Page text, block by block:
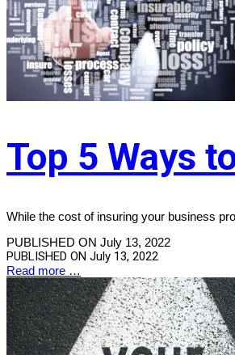
Top 5 Ways
While the cost of insuring your business
PUBLISHED ON July 13, 2022
PUBLISHED ON July 13, 2022
Read more …